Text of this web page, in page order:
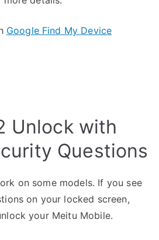
Google Find My Device
Unlock with
Questions
on some models. If you see
on your locked screen,
your Meitu Mobile.